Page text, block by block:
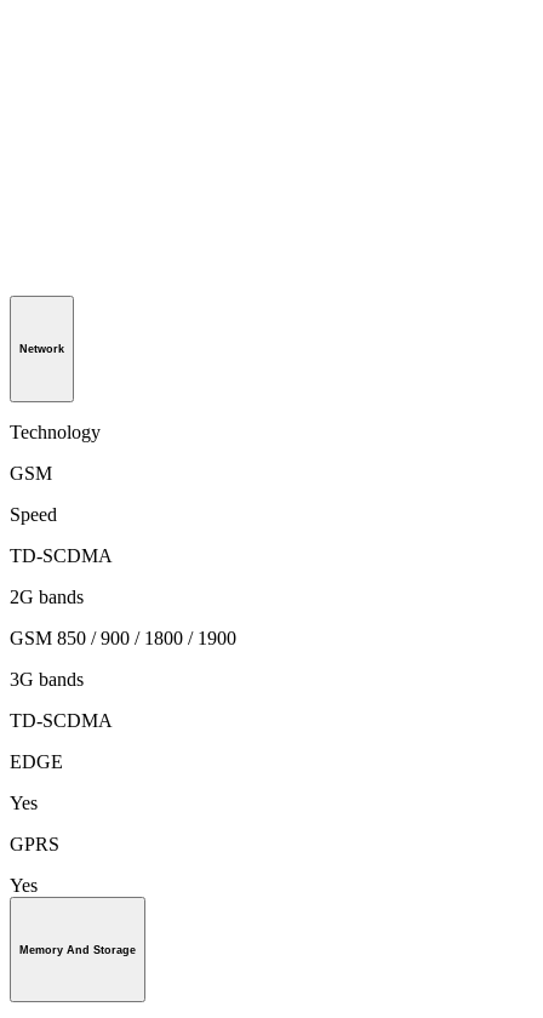
Network
Technology
GSM
Speed
TD-SCDMA
2G bands
GSM 850 / 900 / 1800 / 1900
3G bands
TD-SCDMA
EDGE
Yes
GPRS
Yes
Memory And Storage